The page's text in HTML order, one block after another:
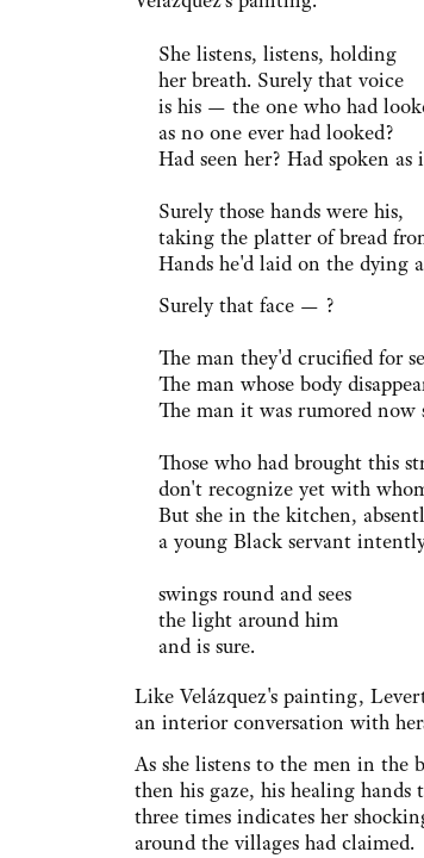
She listens, listens, holding
her breath. Surely that voice
is his — the one who had
as no one ever had looked?
Had seen her? Had spoken as
Surely those hands were his,
taking the platter of bread
Hands he'd laid on the dying
Surely that face — ?
The man they'd crucified for
The man whose body
The man it was rumored now
Those who had brought this
don't recognize yet with
But she in the kitchen,
a young Black servant
swings round and sees
the light around him
and is sure.
Like Velázquez's painting,
an interior conversation with
As she listens to the men in the
then his gaze, his healing
three times indicates her
around the villages had claimed.